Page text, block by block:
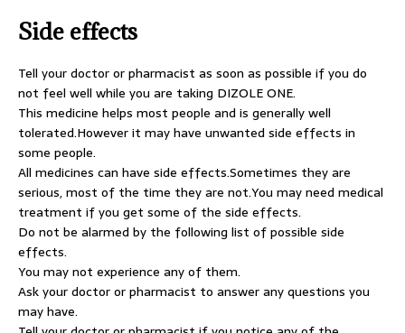
Side effects
Tell your doctor or pharmacist as soon as possible if you do
not feel well while you are taking DIZOLE ONE.
This medicine helps most people and is generally well
tolerated.However it may have unwanted side effects in
some people.
All medicines can have side effects.Sometimes they are
serious, most of the time they are not.You may need medical
treatment if you get some of the side effects.
Do not be alarmed by the following list of possible side
effects.
You may not experience any of them.
Ask your doctor or pharmacist to answer any questions you
may have.